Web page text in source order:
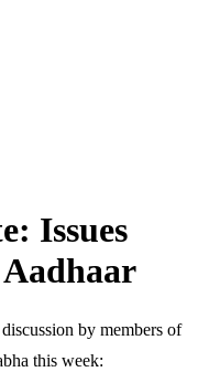
Issues
by members of
this week: